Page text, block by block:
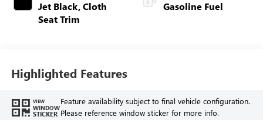
Jet Black, Cloth
Seat Trim
Gasoline Fuel
Highlighted Features
VIEW
WINDOW
STICKER
Feature availability subject to final vehicle configuration.
Please reference window sticker for more info.